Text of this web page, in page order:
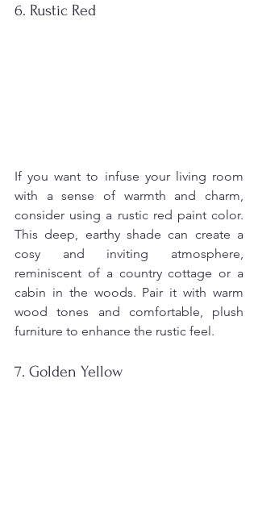
6. Rustic Red
If you want to infuse your living room
with a sense of warmth and charm,
consider using a rustic red paint color.
This deep, earthy shade can create a
cosy and inviting atmosphere,
reminiscent of a country cottage or a
cabin in the woods. Pair it with warm
wood tones and comfortable, plush
furniture to enhance the rustic feel.
7. Golden Yellow